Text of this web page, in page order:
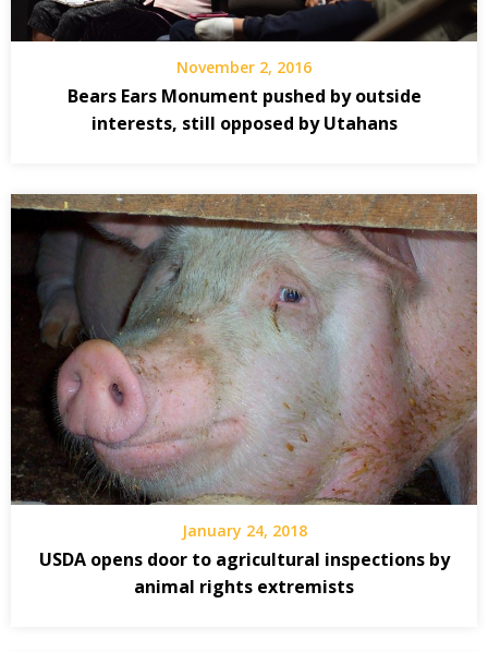
November 2, 2016
Bears Ears Monument pushed by outside
interests, still opposed by Utahans
January 24, 2018
USDA opens door to agricultural inspections by
animal rights extremists